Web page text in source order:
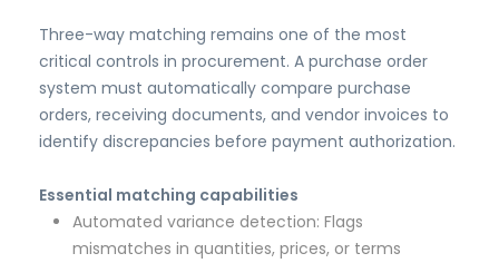
Three-way matching remains one of the most
critical controls in procurement. A purchase order
system must automatically compare purchase
orders, receiving documents, and vendor invoices to
identify discrepancies before payment authorization.
Essential matching capabilities
Automated variance detection: Flags
mismatches in quantities, prices, or terms